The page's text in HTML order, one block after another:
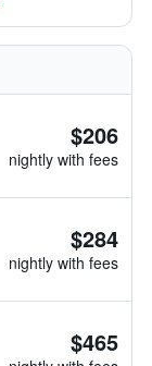
$206
nightly with fees
$284
nightly with fees
$465